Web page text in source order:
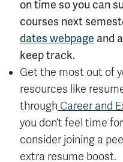
on time so you can
courses next
dates webpage and
keep track.
Get the most out of
resources like
through Career and
you don’t feel time for
consider joining a
extra resume boost.